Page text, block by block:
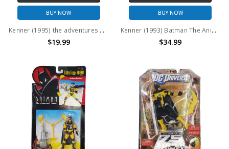
BUY NOW
Kenner (1995) the adventures of Batman and Robin Bane Action Figure
$19.99
BUY NOW
Kenner (1993) Batman The Animated Series Poison Ivy Action Figure
$34.99